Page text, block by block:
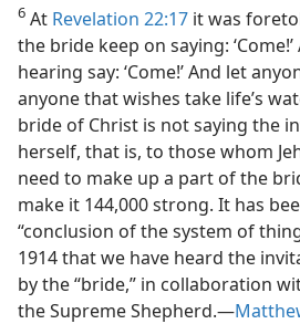
6 At Revelation 22:17 it was
the bride keep on saying:
hearing say: ‘Come!’ And let
anyone that wishes take life’s
bride of Christ is not saying the
herself, that is, to those whom
need to make up a part of the
make it 144,000 strong. It has
“conclusion of the system of
1914 that we have heard the
by the “bride,” in collaboration
the Supreme Shepherd.​—